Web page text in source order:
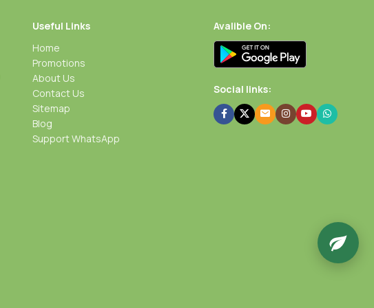
Useful Links
Home
Promotions
About Us
Contact Us
Sitemap
Blog
Support WhatsApp
Avalible On:
Social links: